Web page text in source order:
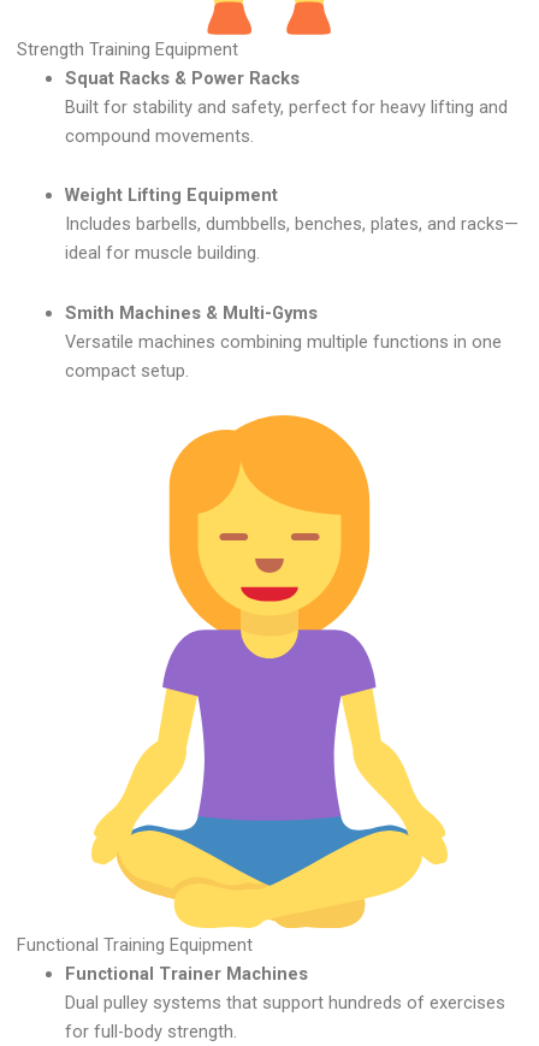
Strength Training Equipment
Squat Racks & Power Racks
Built for stability and safety, perfect for heavy lifting and
compound movements.
Weight Lifting Equipment
Includes barbells, dumbbells, benches, plates, and racks—
ideal for muscle building.
Smith Machines & Multi-Gyms
Versatile machines combining multiple functions in one
compact setup.
Functional Training Equipment
Functional Trainer Machines
Dual pulley systems that support hundreds of exercises
for full-body strength.